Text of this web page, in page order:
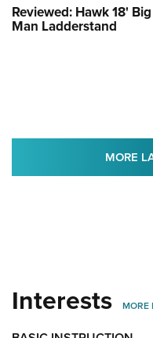
Reviewed: Hawk 18'
Man Ladderstand
MORE
Interests MORE